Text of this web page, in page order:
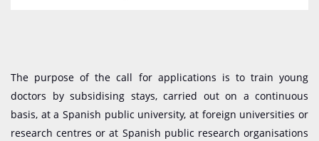
The purpose of the call for applications is to train young
doctors by subsidising stays, carried out on a continuous
basis, at a Spanish public university, at foreign universities or
research centres or at Spanish public research organisations